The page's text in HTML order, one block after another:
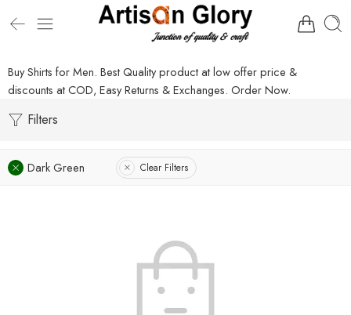
Buy Shirts for Men. Best Quality product at low offer price &
discounts at COD, Easy Returns & Exchanges. Order Now.
Filters
Dark Green Clear Filters